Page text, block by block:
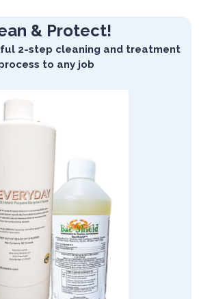
& Protect!
2-step cleaning and treatment
to any job